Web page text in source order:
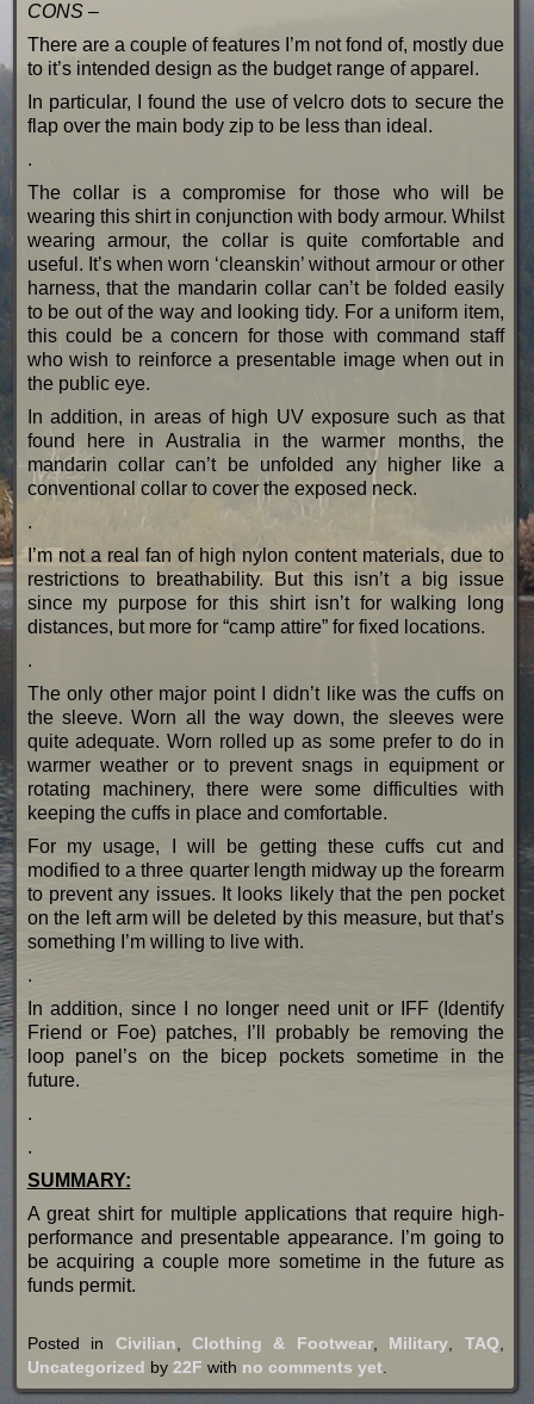
CONS –
There are a couple of features I’m not fond of, mostly due
to it’s intended design as the budget range of apparel.
In particular, I found the use of velcro dots to secure the
flap over the main body zip to be less than ideal.
.
The collar is a compromise for those who will be
wearing this shirt in conjunction with body armour. Whilst
wearing armour, the collar is quite comfortable and
useful. It’s when worn ‘cleanskin’ without armour or other
harness, that the mandarin collar can’t be folded easily
to be out of the way and looking tidy. For a uniform item,
this could be a concern for those with command staff
who wish to reinforce a presentable image when out in
the public eye.
In addition, in areas of high UV exposure such as that
found here in Australia in the warmer months, the
mandarin collar can’t be unfolded any higher like a
conventional collar to cover the exposed neck.
.
I’m not a real fan of high nylon content materials, due to
restrictions to breathability. But this isn’t a big issue
since my purpose for this shirt isn’t for walking long
distances, but more for “camp attire” for fixed locations.
.
The only other major point I didn’t like was the cuffs on
the sleeve. Worn all the way down, the sleeves were
quite adequate. Worn rolled up as some prefer to do in
warmer weather or to prevent snags in equipment or
rotating machinery, there were some difficulties with
keeping the cuffs in place and comfortable.
For my usage, I will be getting these cuffs cut and
modified to a three quarter length midway up the forearm
to prevent any issues. It looks likely that the pen pocket
on the left arm will be deleted by this measure, but that’s
something I’m willing to live with.
.
In addition, since I no longer need unit or IFF (Identify
Friend or Foe) patches, I’ll probably be removing the
loop panel’s on the bicep pockets sometime in the
future.
.
.
SUMMARY:
A great shirt for multiple applications that require high-
performance and presentable appearance. I’m going to
be acquiring a couple more sometime in the future as
funds permit.
Posted in Civilian Clothing & Footwear, Military TAQ
Uncategorized by 22F with no comments yet.